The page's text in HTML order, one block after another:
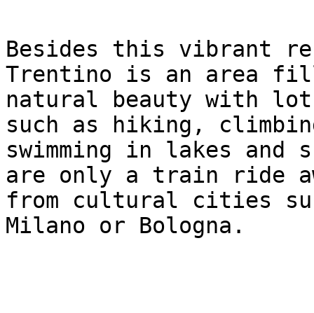
Besides this vibrant
Trentino is an area
natural beauty with
such as hiking,
swimming in lakes
are only a train ride
from cultural cities
Milano or Bologna.